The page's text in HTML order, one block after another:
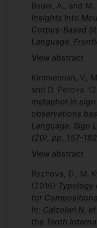
Bauer, A., and M.
Insights Into
Corpus-Based
Language.
View abstract
Kimmelman, V.,
and D. Perova.
metaphor in
observations
Language. Sign
(20), pp. 157-
View abstract
Ryzhova, D., M.
(2016) Typology
for
In: Calzolari N.
the Tenth